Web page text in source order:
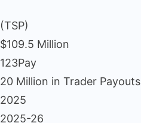
(TSP)
$109.5 Million
123Pay
20 Million in Trader Payouts
2025
2025-26